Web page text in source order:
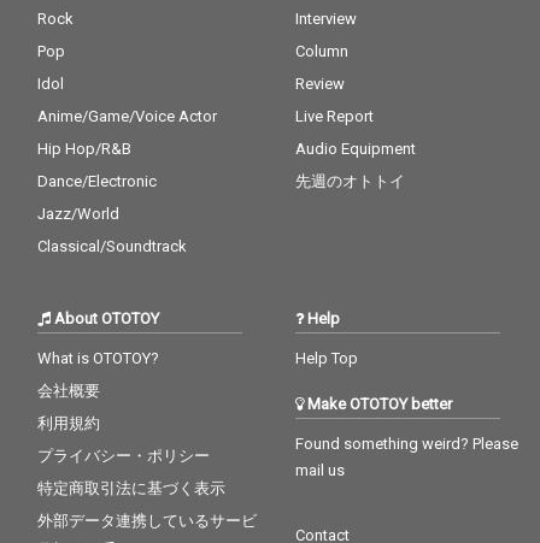
Rock
Pop
Idol
Anime/Game/Voice Actor
Hip Hop/R&B
Dance/Electronic
Jazz/World
Classical/Soundtrack
Interview
Column
Review
Live Report
Audio Equipment
先週のオトトイ
About OTOTOY
What is OTOTOY?
会社概要
利用規約
プライバシー・ポリシー
特定商取引法に基づく表示
外部データ連携しているサービ
Help
Help Top
Make OTOTOY better
Found something weird? Please
mail us
Contact